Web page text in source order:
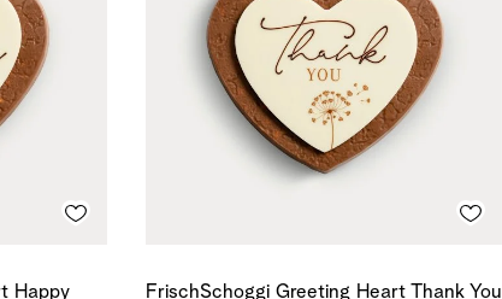
Happy
FrischSchoggi Greeting Heart Thank You